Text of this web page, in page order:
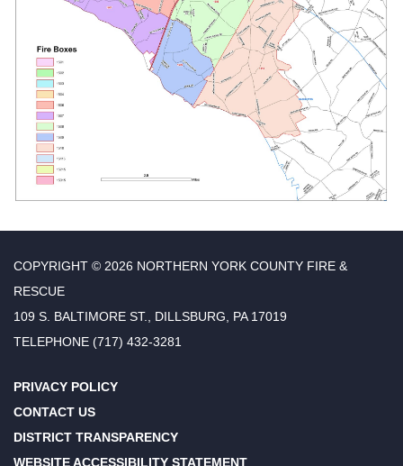
COPYRIGHT © 2026 NORTHERN YORK COUNTY FIRE &
RESCUE
109 S. BALTIMORE ST., DILLSBURG, PA 17019
TELEPHONE (717) 432-3281
PRIVACY POLICY
CONTACT US
DISTRICT TRANSPARENCY
WEBSITE ACCESSIBILITY STATEMENT